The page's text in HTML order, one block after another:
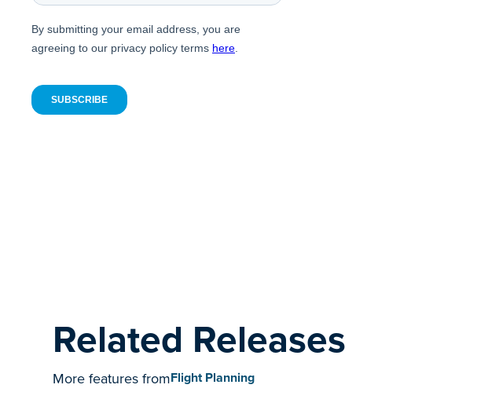
Related Releases
More features fromFlight Planning